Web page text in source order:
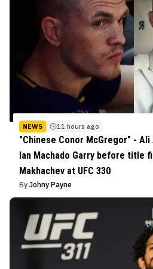
NEWS 11 hours ago
"Chinese Conor McGregor" -
Ian Machado Garry before title
Makhachev at UFC 330
By Johny Payne